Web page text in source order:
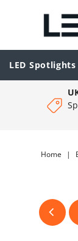
LED Spotlights
Home |